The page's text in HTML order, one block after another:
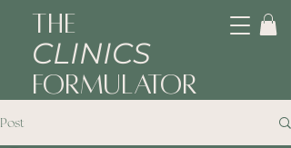
The
CLINICS
Formulator
Post